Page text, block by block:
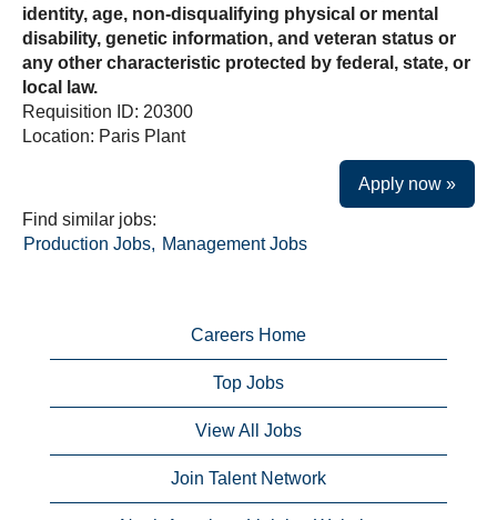
identity, age, non-disqualifying physical or mental
disability, genetic information, and veteran status or
any other characteristic protected by federal, state, or
local law.
Requisition ID: 20300
Location: Paris Plant
Apply now »
Find similar jobs:
Production Jobs, Management Jobs
Careers Home
Top Jobs
View All Jobs
Join Talent Network